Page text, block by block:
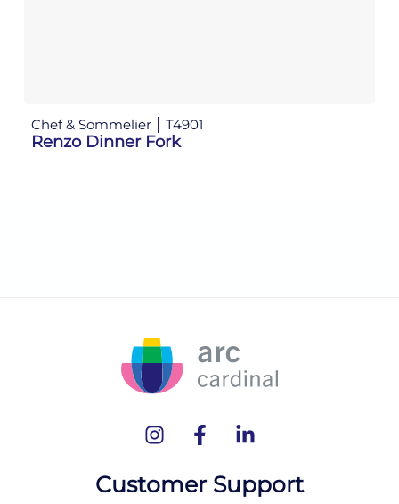
Chef & Sommelier T4901
Renzo Dinner Fork
Customer Support